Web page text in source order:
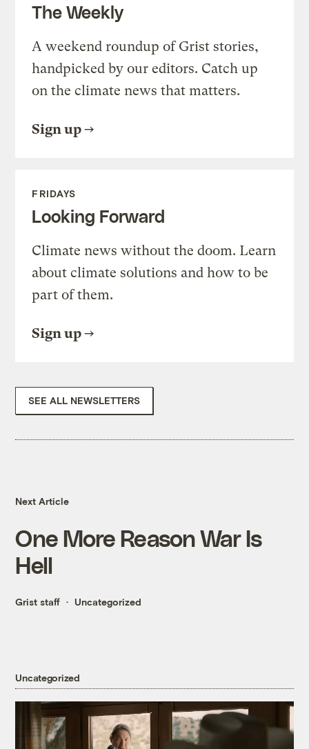
The Weekly
A weekend roundup of Grist stories,
handpicked by our editors. Catch up
on the climate news that matters.
Sign up
FRIDAYS
Looking Forward
Climate news without the doom. Learn
about climate solutions and how to be
part of them.
Sign up
SEE ALL NEWSLETTERS
Next Article
One More Reason War Is
Hell
Grist staff Uncategorized
Uncategorized